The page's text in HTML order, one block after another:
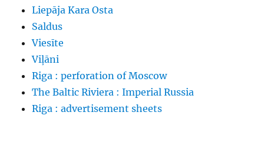
Liepāja Kara Osta
Saldus
Viesīte
Viļāni
Riga : perforation of Moscow
The Baltic Riviera : Imperial Russia
Riga : advertisement sheets